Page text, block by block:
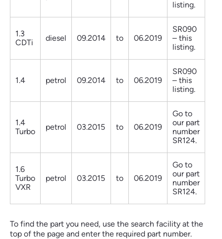
listing.
1.3
CDTi
diesel 09.2014 to 06.2019
SR090
– this
listing.
1.4 petrol 09.2014 to 06.2019
SR090
– this
listing.
1.4
Turbo
petrol 03.2015 to 06.2019
Go to
our part
number
SR124.
1.6
Turbo
VXR
petrol 03.2015 to 06.2019
Go to
our part
number
SR124.
To find the part you need, use the search facility at the
top of the page and enter the required part number.